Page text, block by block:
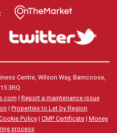
Centre, Wilson Way, Barncoose,
3RQ
| Report a maintenance issue
| Properties to Let by Region
Policy| CMP Certificate| Money
process